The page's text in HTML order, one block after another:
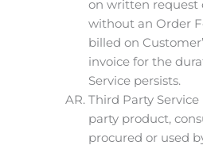
on written request
without an Order
billed on
invoice for the
Service persists.
Third Party
party product,
procured or used